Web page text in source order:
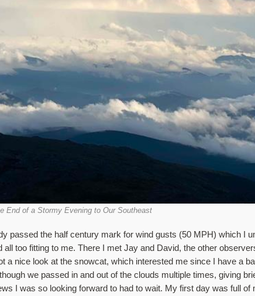
End of a Stormy Evening to Our Southeast
passed the half century mark for wind gusts (50 MPH) which I
too fitting to me. There I met Jay and David, the other
nice look at the snowcat, which interested me since I have a
we passed in and out of the clouds multiple times, giving
I was so looking forward to had to wait. My first day was full of